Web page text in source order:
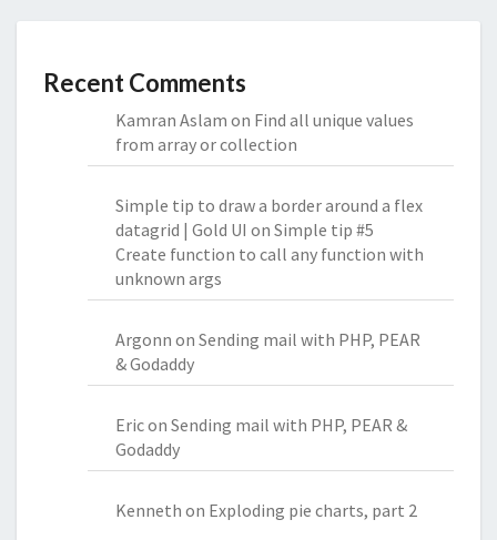
Recent Comments
Kamran Aslam on Find all unique values
from array or collection
Simple tip to draw a border around a flex
datagrid | Gold UI on Simple tip #5
Create function to call any function with
unknown args
Argonn on Sending mail with PHP, PEAR
& Godaddy
Ericon Sending mail with PHP, PEAR &
Godaddy
Kenneth on Exploding pie charts, part 2